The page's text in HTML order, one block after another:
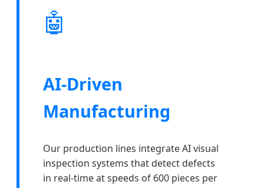
🤖
AI-Driven
Manufacturing
Our production lines integrate AI visual
inspection systems that detect defects
in real-time at speeds of 600 pieces per